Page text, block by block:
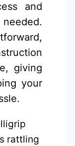
and
giving
your
rattling